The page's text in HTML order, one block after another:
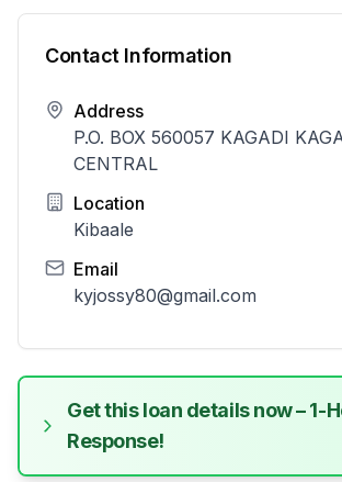
Contact Information
Address
P.O. BOX 560057 KAGADI
CENTRAL
Location
Kibaale
Email
kyjossy80@gmail.com
Get this loan details now – 1-
Response!